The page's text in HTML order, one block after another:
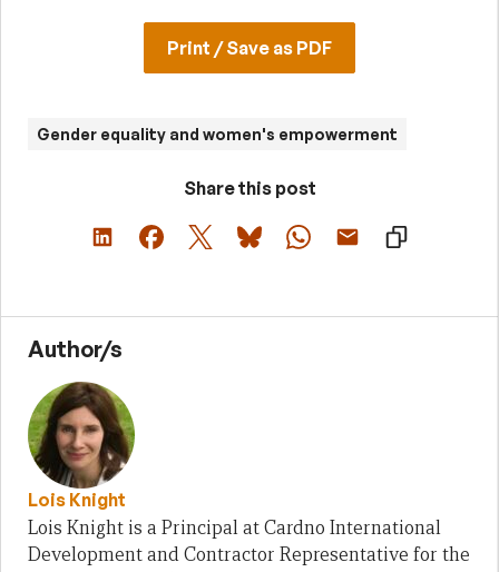
Print / Save as PDF
Gender equality and women's empowerment
Share this post
Author/s
Lois Knight
Lois Knight is a Principal at Cardno International
Development and Contractor Representative for the